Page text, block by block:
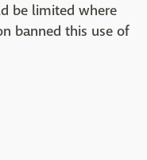
be limited where
banned this use of